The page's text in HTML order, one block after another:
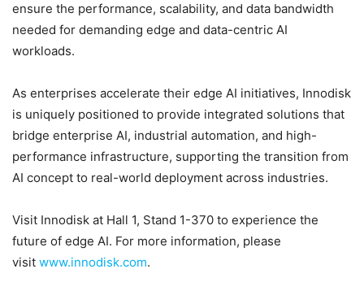
ensure the performance, scalability, and data bandwidth
needed for demanding edge and data-centric AI
workloads.
As enterprises accelerate their edge AI initiatives, Innodisk
is uniquely positioned to provide integrated solutions that
bridge enterprise AI, industrial automation, and high-
performance infrastructure, supporting the transition from
AI concept to real-world deployment across industries.
Visit Innodisk at Hall 1, Stand 1-370 to experience the
future of edge AI. For more information, please
visit www.innodisk.com.